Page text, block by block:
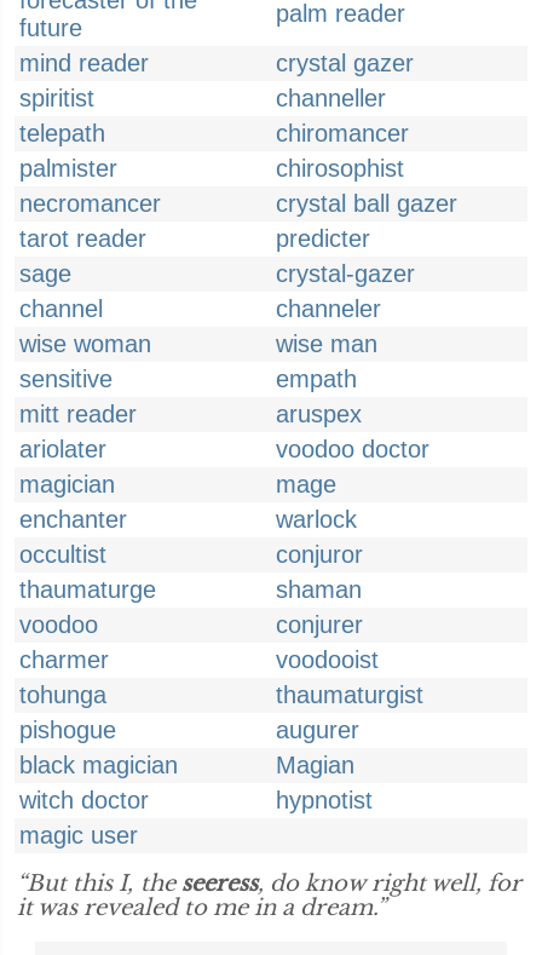
future
palm reader
mind reader
crystal gazer
spiritist
channeller
telepath
chiromancer
palmister
chirosophist
necromancer
crystal ball gazer
tarot reader
predicter
sage
crystal-gazer
channel
channeler
wise woman
wise man
sensitive
empath
mitt reader
aruspex
ariolater
voodoo doctor
magician
mage
enchanter
warlock
occultist
conjuror
thaumaturge
shaman
voodoo
conjurer
charmer
voodooist
tohunga
thaumaturgist
pishogue
augurer
black magician
Magian
witch doctor
hypnotist
magic user
“But this I, the seeress, do know right well, for
it was revealed to me in a dream.”